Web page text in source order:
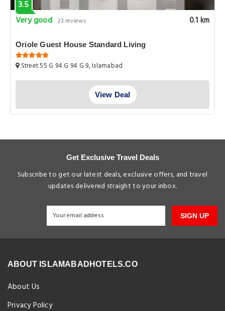
3.5
Very good 23 reviews 0.1 km
Oriole Guest House Standard Living
Street 55 G 94 G 94 G 9, Islamabad
View Deal
Get Exclusive Travel Deals
Subscribe to get our latest deals, exclusive offers, and travel
updates delivered straight to your inbox.
SIGN UP
ABOUT ISLAMABADHOTELS.CO
About Us
Privacy Policy